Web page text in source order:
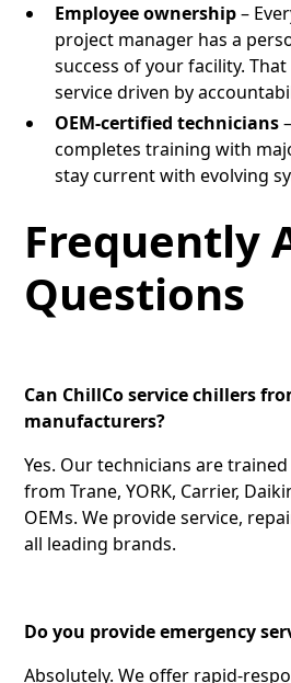
Employee ownership–
project manager has a
success of your facility.
service driven by
OEM-certified technicians
completes training with
stay current with evolving
Frequently
Questions
Can ChillCo service chillers
manufacturers?
Yes. Our technicians are
from Trane, YORK, Carrier,
OEMs. We provide service,
all leading brands.
Do you provide emergency
Absolutely. We offer rapid-